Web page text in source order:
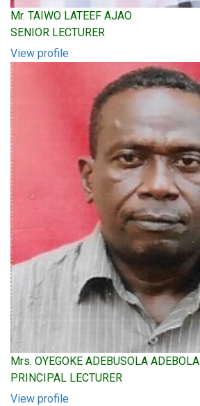
Mr. TAIWO LATEEF AJAO
SENIOR LECTURER
View profile
Mrs. OYEGOKE ADEBUSOLA ADEBOLA
PRINCIPAL LECTURER
View profile